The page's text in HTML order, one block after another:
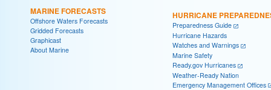
MARINE FORECASTS
Offshore Waters Forecasts
Gridded Forecasts
Graphicast
About Marine
HURRICANE
Preparedness Guide
Hurricane Hazards
Watches and Warnings
Marine Safety
Ready.gov Hurricanes
Weather-Ready Nation
Emergency Management Offices